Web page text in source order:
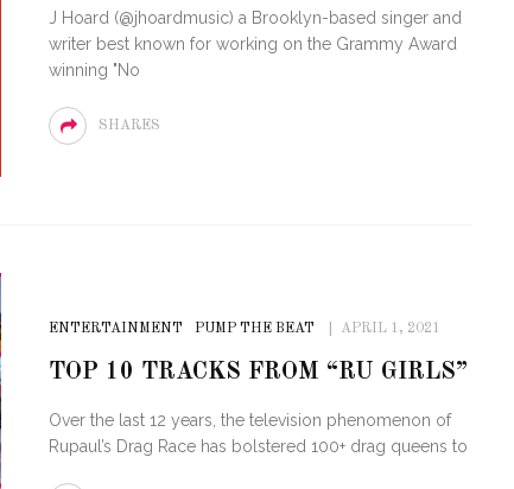
J Hoard (@jhoardmusic) a Brooklyn-based singer and
writer best known for working on the Grammy Award
winning "No
SHARES
ENTERTAINMENT PUMP THE BEAT APRIL 1, 2021
TOP 10 TRACKS FROM “RU GIRLS”
Over the last 12 years, the television phenomenon of
Rupaul’s Drag Race has bolstered 100+ drag queens to